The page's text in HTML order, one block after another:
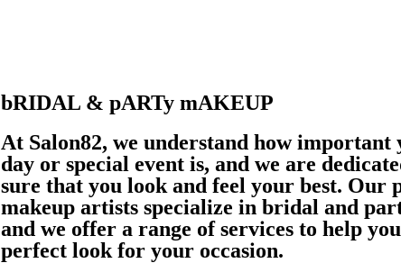
bRIDAL & pARTy mAKEUP
At Salon82, we understand how important
day or special event is, and we are
sure that you look and feel your best. Our
makeup artists specialize in bridal and
and we offer a range of services to help
perfect look for your occasion.